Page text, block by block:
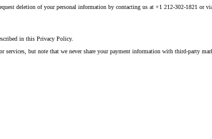
deletion of your personal information by contacting us at +1 212-302-1821 or
in this Privacy Policy.
but note that we never share your payment information with third-party